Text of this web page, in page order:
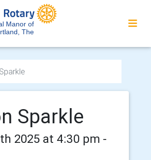
Manor of
The
Sparkle
2025 at 4:30 pm -